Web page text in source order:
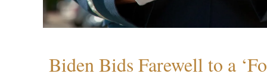
Biden Bids Farewell to a